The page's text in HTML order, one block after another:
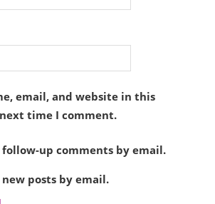
email, and website in this
time I comment.
up comments by email.
posts by email.